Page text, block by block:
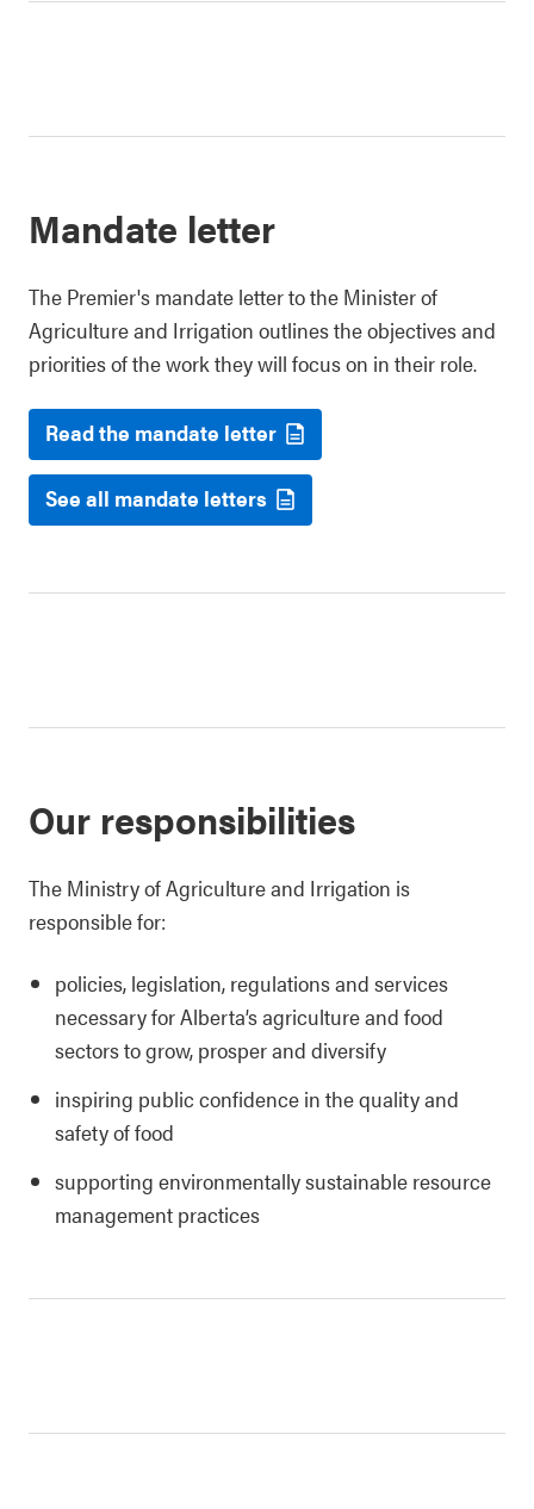
Mandate letter
The Premier's mandate letter to the Minister of
Agriculture and Irrigation outlines the objectives and
priorities of the work they will focus on in their role.
Read the mandate letter
See all mandate letters
Our responsibilities
The Ministry of Agriculture and Irrigation is
responsible for:
policies, legislation, regulations and services
necessary for Alberta’s agriculture and food
sectors to grow, prosper and diversify
inspiring public confidence in the quality and
safety of food
supporting environmentally sustainable resource
management practices